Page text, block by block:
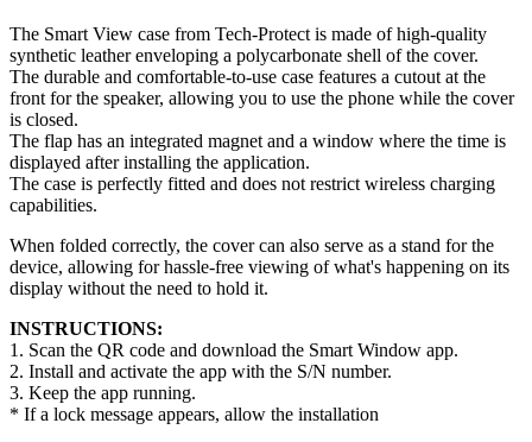
The Smart View case from Tech-Protect is made of high-quality
synthetic leather enveloping a polycarbonate shell of the cover.
The durable and comfortable-to-use case features a cutout at the
front for the speaker, allowing you to use the phone while the cover
is closed.
The flap has an integrated magnet and a window where the time is
displayed after installing the application.
The case is perfectly fitted and does not restrict wireless charging
capabilities.
When folded correctly, the cover can also serve as a stand for the
device, allowing for hassle-free viewing of what's happening on its
display without the need to hold it.
INSTRUCTIONS:
1. Scan the QR code and download the Smart Window app.
2. Install and activate the app with the S/N number.
3. Keep the app running.
* If a lock message appears, allow the installation